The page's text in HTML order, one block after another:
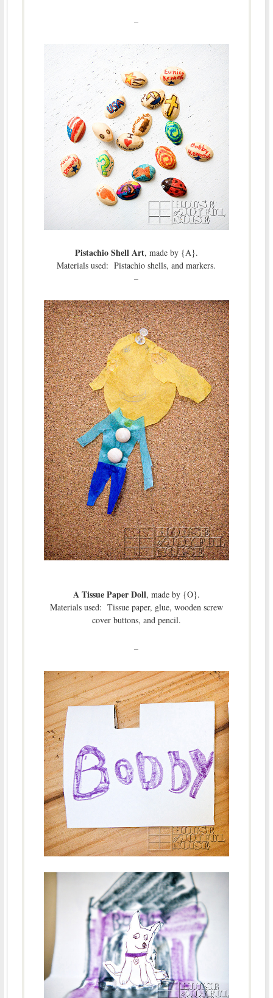
–
Pistachio Shell Art, made by {A}.
Materials used: Pistachio shells, and markers.
–
A Tissue Paper Doll, made by {O}.
Materials used: Tissue paper, glue, wooden screw
cover buttons, and pencil.
–